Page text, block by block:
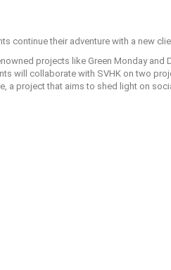
continue their adventure with a new
projects like Green Monday
will collaborate with SVHK on two
a project that aims to shed light on